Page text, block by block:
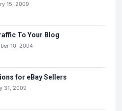
15, 2009
To Your Blog
10, 2004
for eBay Sellers
31, 2009